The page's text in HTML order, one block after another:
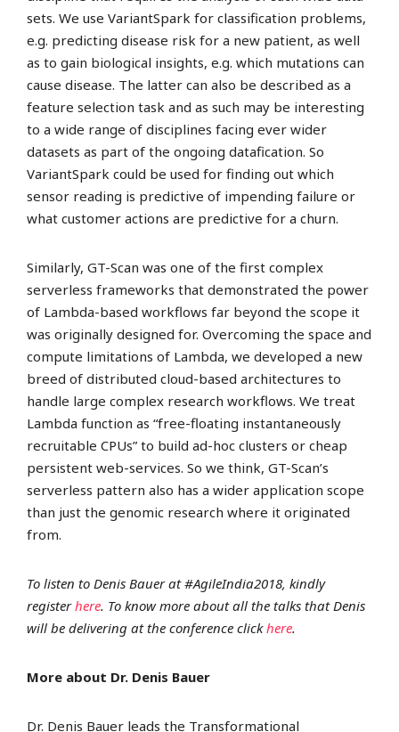
sets. We use VariantSpark for classification problems,
e.g. predicting disease risk for a new patient, as well
as to gain biological insights, e.g. which mutations can
cause disease. The latter can also be described as a
feature selection task and as such may be interesting
to a wide range of disciplines facing ever wider
datasets as part of the ongoing datafication. So
VariantSpark could be used for finding out which
sensor reading is predictive of impending failure or
what customer actions are predictive for a churn.
Similarly, GT-Scan was one of the first complex
serverless frameworks that demonstrated the power
of Lambda-based workflows far beyond the scope it
was originally designed for. Overcoming the space and
compute limitations of Lambda, we developed a new
breed of distributed cloud-based architectures to
handle large complex research workflows. We treat
Lambda function as “free-floating instantaneously
recruitable CPUs” to build ad-hoc clusters or cheap
persistent web-services. So we think, GT-Scan’s
serverless pattern also has a wider application scope
than just the genomic research where it originated
from.
To listen to Denis Bauer at #AgileIndia2018, kindly
registerhere. To know more about all the talks that Denis
will be delivering at the conference clickhere.
More about Dr. Denis Bauer
Dr. Denis Bauer leads the Transformational